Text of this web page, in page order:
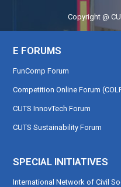
Copyright @
E FORUMS
FunComp Forum
Competition Online Forum
CUTS InnovTech Forum
CUTS Sustainability Forum
SPECIAL INITIATIVES
International Network of Civil